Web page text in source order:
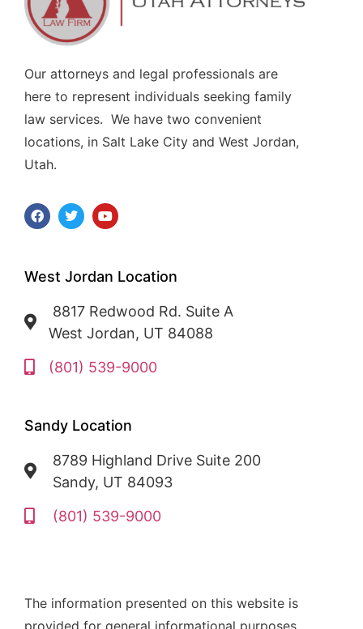
Our attorneys and legal professionals are
here to represent individuals seeking family
law services. We have two convenient
locations, in Salt Lake City and West Jordan,
Utah.
West Jordan Location
8817 Redwood Rd. Suite A
West Jordan, UT 84088
(801) 539-9000
Sandy Location
8789 Highland Drive Suite 200
Sandy, UT 84093
(801) 539-9000
The information presented on this website is